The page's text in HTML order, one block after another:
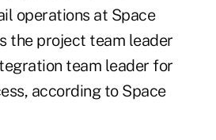
operations at Space
the project team leader
team leader for
according to Space